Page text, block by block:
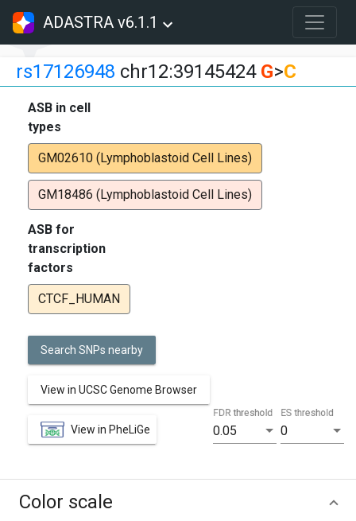
ADASTRA v6.1.1
rs17126948 chr12:39145424 G>C
ASB in cell
types
GM02610 (Lymphoblastoid Cell Lines)
GM18486 (Lymphoblastoid Cell Lines)
ASB for
transcription
factors
CTCF_HUMAN
Search SNPs nearby
View in UCSC Genome Browser
View in PheLiGe 0.05
FDR threshold
0
ES threshold
Color scale